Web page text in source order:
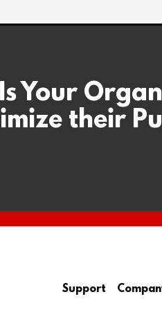
Is Your
their
Support